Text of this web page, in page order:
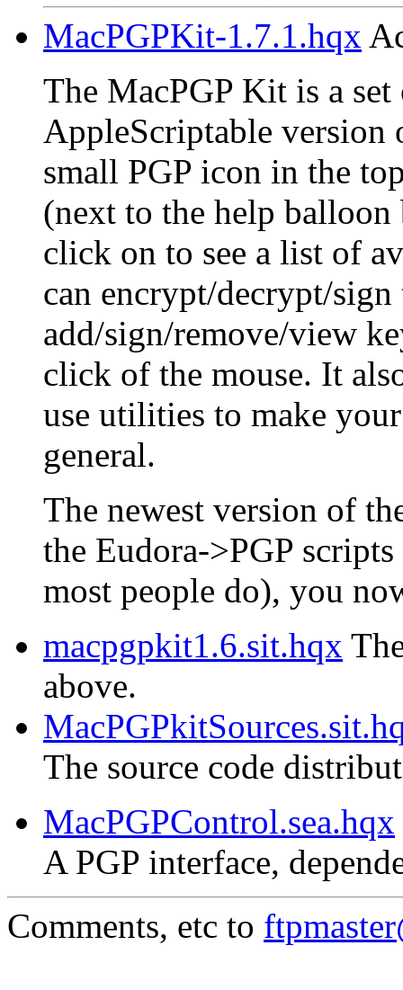
MacPGPKit-1.7.1.hqx
The MacPGP Kit is a
AppleScriptable
small PGP icon in the
(next to the help
click on to see a list of
can encrypt/decrypt/
add/sign/remove/view
click of the mouse. It
use utilities to make
general.
The newest version of
the Eudora->PGP
most people do), you
macpgpkit1.6.sit.hqx
above.
The source code
MacPGPControl.sea.hqx
A PGP interface,
Comments, etc to